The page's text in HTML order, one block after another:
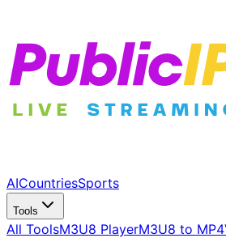
AICountriesSports
Tools
All ToolsM3U8 PlayerM3U8 to MP4